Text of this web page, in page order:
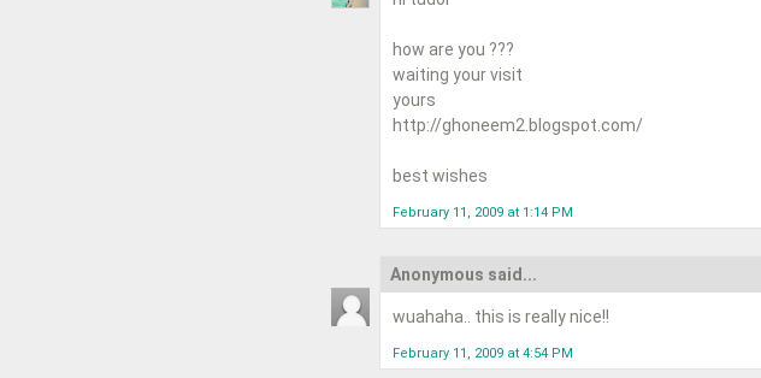
how are you ???
waiting your visit
yours
http://ghoneem2.blogspot.com/
best wishes
February 11, 2009 at 1:14 PM
Anonymous said...
wuahaha.. this is really nice!!
February 11, 2009 at 4:54 PM